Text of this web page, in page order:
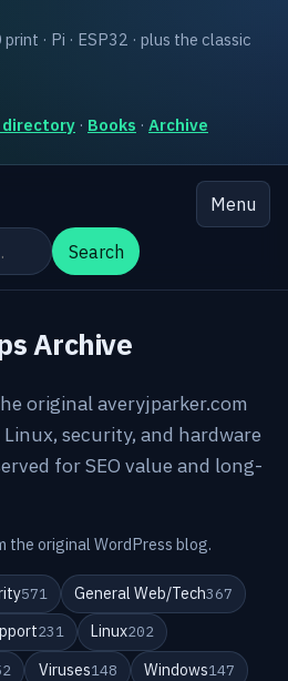
print · Pi · ESP32 · plus the classic
· Books · Archive
Menu
Search
Archive
original averyjparker.com
security, and hardware
for SEO value and long-
the original WordPress blog.
571 General Web/Tech367
231 Linux202
Viruses148 Windows147